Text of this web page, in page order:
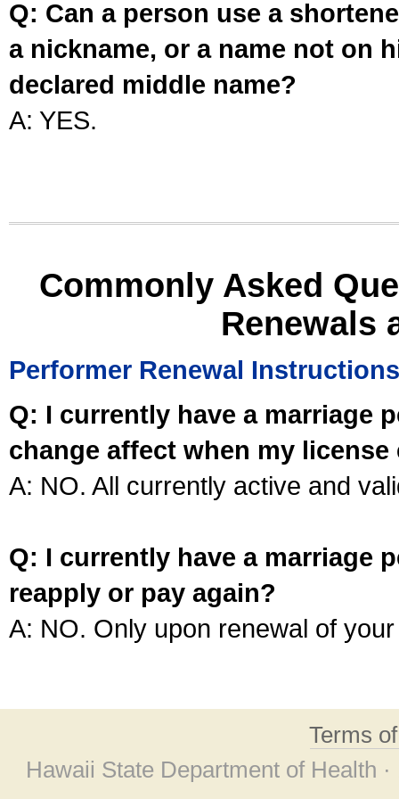
Q: Can a person use a
a nickname, or a name not on
declared middle name?
A: YES.
Commonly Asked
Renewals
Performer Renewal Instructions
Q: I currently have a marriage
change affect when my license
A: NO. All currently active and
Q: I currently have a marriage
reapply or pay again?
A: NO. Only upon renewal of
Terms
Hawaii State Department of Health